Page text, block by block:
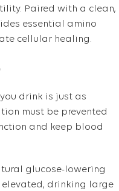
Paired with a clean,
essential amino
cellular healing.
drink is just as
must be prevented
and keep blood
glucose-lowering
elevated, drinking large